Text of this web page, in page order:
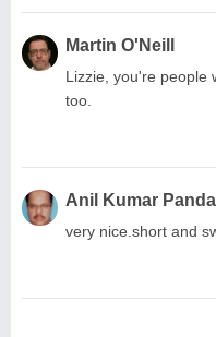
Martin O'Neill
Lizzie, you're people
too.
Anil Kumar Panda
very nice.short and